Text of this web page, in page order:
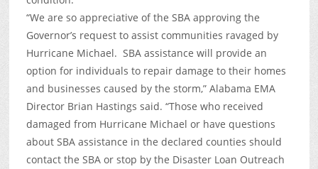
“We are so appreciative of the SBA approving the
Governor’s request to assist communities ravaged by
Hurricane Michael. SBA assistance will provide an
option for individuals to repair damage to their homes
and businesses caused by the storm,” Alabama EMA
Director Brian Hastings said. “Those who received
damaged from Hurricane Michael or have questions
about SBA assistance in the declared counties should
contact the SBA or stop by the Disaster Loan Outreach